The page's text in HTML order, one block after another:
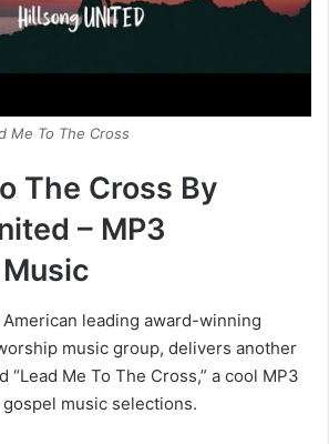
Me To The Cross
The Cross By
– MP3
leading award-winning
music group, delivers another
“Lead Me To The Cross,” a cool MP3
music selections.